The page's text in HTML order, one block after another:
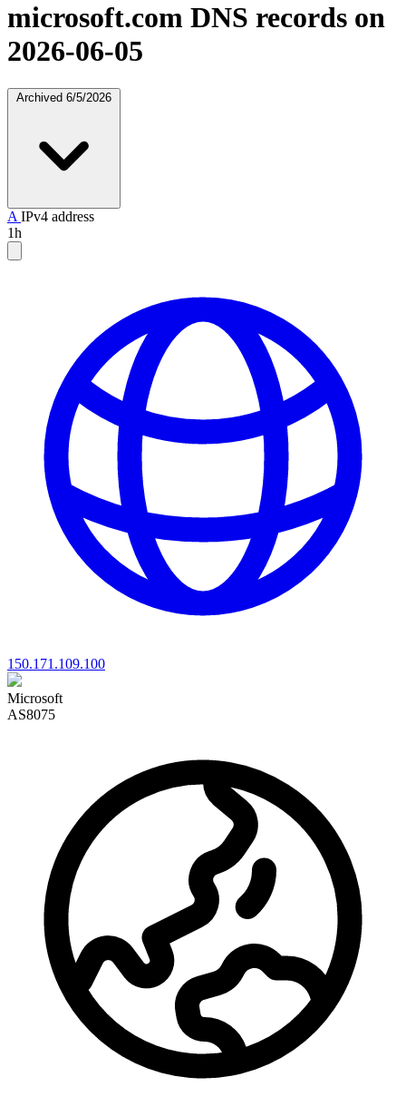
microsoft.com DNS records on
2026-06-05
Archived 6/5/2026
A IPv4 address
1h
150.171.109.100
Microsoft
AS8075